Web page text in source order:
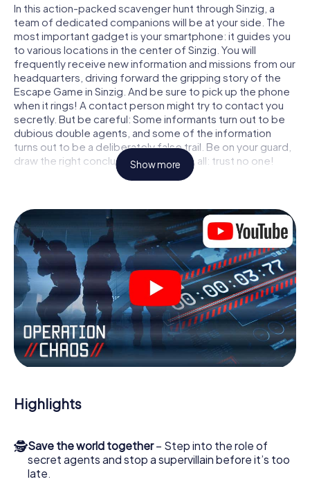
In this action-packed scavenger hunt through Sinzig, a
team of dedicated companions will be at your side. The
most important gadget is your smartphone: it guides you
to various locations in the center of Sinzig. You will
frequently receive new information and missions from our
headquarters, driving forward the gripping story of the
Escape Game in Sinzig. And be sure to pick up the phone
when it rings! A contact person might try to contact you
secretly. But be careful: Some informants turn out to be
dubious double agents, and some of the information
turns out to be a deliberately false trail. Be on your guard,
draw the right conclusions and above all: trust no one!
within a given time window. This smartphone scavenger
hunt turns the whole of Sinzig into your playing field! The
technical prerequisite for your agent adventure in Sinzig: a
smartphone with access to the mobile internet. With a
click, you get access to our web app. You don't need to
install anything to be drawn into the action by interactive
videos, tricky mini-games, or any other features.
Work together as a team, intercept enemy spies and lure
the villian’s henchmen onto your side. In this Escape Game
in Sinzig, you and your team have to excel to stop the bad
guys. Unlike James Bond and Co., however, your deeds
the Secret Service: You immortalize yourself and your
team in the high score of Sinzig and get access to your
playground. Get your tickets to the world of espionage
and secret agents and turn Sinzig into an outdoor Escape
Room!
Show more
Highlights
🕵Save the world together– Step into the role of
secret agents and stop a supervillain before it’s too
late.